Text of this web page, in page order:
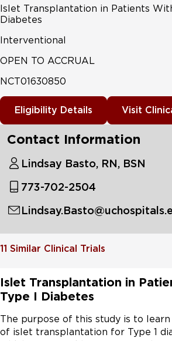
Islet Transplantation in Patients
Diabetes
Interventional
OPEN TO ACCRUAL
NCT01630850
Eligibility Details Visit
Contact Information
Lindsay Basto, RN, BSN
773-702-2504
11 Similar Clinical Trials
Islet Transplantation in
Type I Diabetes
The purpose of this study is to
of islet transplantation for Type 1